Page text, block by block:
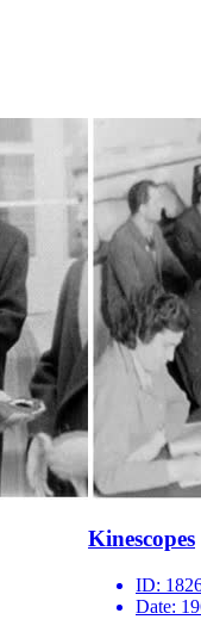
Kinescopes
ID:
Date: